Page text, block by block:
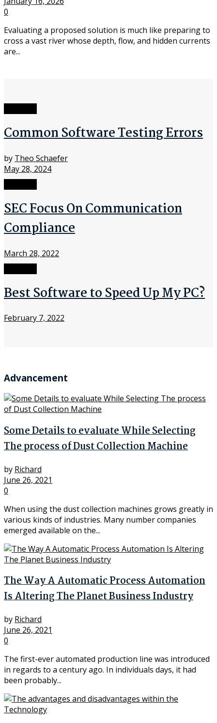
0
Evaluating a proposed solution is much like preparing to
cross a vast river whose depth, flow, and hidden currents
are...
Common Software Testing Errors
by Theo Schaefer
May 28, 2024
SEC Focus On Communication
Compliance
March 28, 2022
Best Software to Speed Up My PC?
February 7, 2022
Advancement
Some Details to evaluate While Selecting
The process of Dust Collection Machine
by Richard
June 26, 2021
0
When using the dust collection machines grows greatly in
various kinds of industries. Many number companies
emerged available on the...
The Way A Automatic Process Automation
Is Altering The Planet Business Industry
by Richard
June 26, 2021
0
The first-ever automated production line was introduced
in regards to a century ago. In individuals days, it had
been probably...